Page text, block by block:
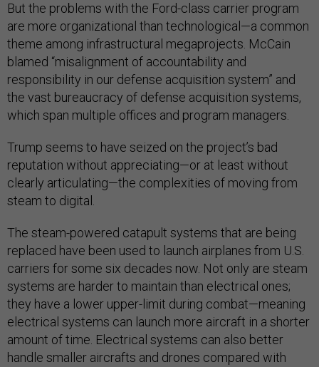
But the problems with the Ford-class carrier program
are more organizational than technological—a common
theme among infrastructural megaprojects. McCain
blamed “misalignment of accountability and
responsibility in our defense acquisition system” and
the vast bureaucracy of defense acquisition systems,
which span multiple offices and program managers.
Trump seems to have seized on the project’s bad
reputation without appreciating—or at least without
clearly articulating—the complexities of moving from
steam to digital.
The steam-powered catapult systems that are being
replaced have been used to launch airplanes from U.S.
carriers for some six decades now. Not only are steam
systems are harder to maintain than electrical ones;
they have a lower upper-limit during combat—meaning
electrical systems can launch more aircraft in a shorter
amount of time. Electrical systems can also better
handle smaller aircrafts and drones compared with